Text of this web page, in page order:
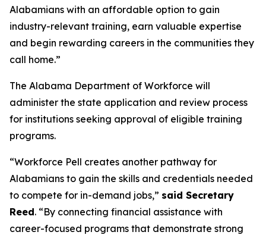
Alabamians with an affordable option to gain
industry-relevant training, earn valuable expertise
and begin rewarding careers in the communities they
call home.”
The Alabama Department of Workforce will
administer the state application and review process
for institutions seeking approval of eligible training
programs.
“Workforce Pell creates another pathway for
Alabamians to gain the skills and credentials needed
to compete for in-demand jobs,” said Secretary
Reed. “By connecting financial assistance with
career-focused programs that demonstrate strong